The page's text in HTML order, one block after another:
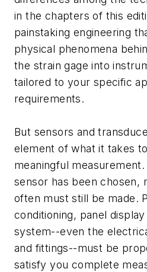
in the chapters of this
painstaking engineering
physical phenomena
the strain gage into
tailored to your specific
requirements.
But sensors and
element of what it takes
meaningful
sensor has been chosen,
often must still be made.
conditioning, panel
system--even the
and fittings--must be
satisfy you complete